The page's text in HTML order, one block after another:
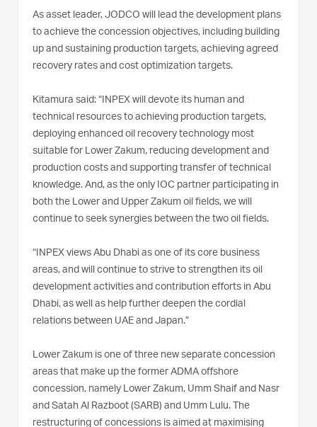
As asset leader, JODCO will lead the development plans
to achieve the concession objectives, including building
up and sustaining production targets, achieving agreed
recovery rates and cost optimization targets.
Kitamura said: “INPEX will devote its human and
technical resources to achieving production targets,
deploying enhanced oil recovery technology most
suitable for Lower Zakum, reducing development and
production costs and supporting transfer of technical
knowledge. And, as the only IOC partner participating in
both the Lower and Upper Zakum oil fields, we will
continue to seek synergies between the two oil fields.
“INPEX views Abu Dhabi as one of its core business
areas, and will continue to strive to strengthen its oil
development activities and contribution efforts in Abu
Dhabi, as well as help further deepen the cordial
relations between UAE and Japan.”
Lower Zakum is one of three new separate concession
areas that make up the former ADMA offshore
concession, namely Lower Zakum, Umm Shaif and Nasr
and Satah Al Razboot (SARB) and Umm Lulu. The
restructuring of concessions is aimed at maximising